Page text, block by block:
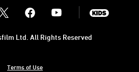
Youtube
Terms of Use
Ltd. All Rights Reserved